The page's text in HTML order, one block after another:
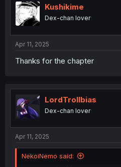
n
Kushikime
Dex-chan lover
Apr 11, 2025
Thanks for the chapter
LordTrollbias
Dex-chan lover
Apr 11, 2025
NekoiNemo said: